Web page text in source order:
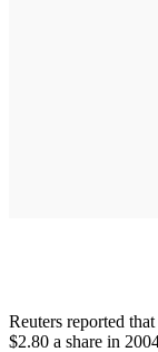
Reuters reported
$2.80 a share in